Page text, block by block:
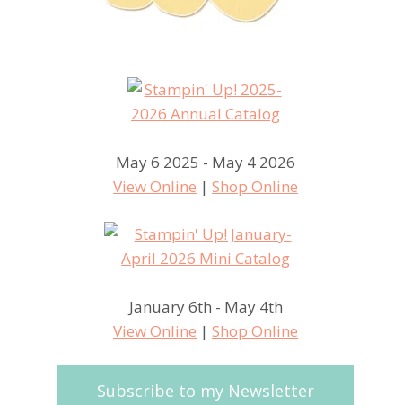
May 6 2025 - May 4 2026
View Online |Shop Online
January 6th - May 4th
View Online |Shop Online
Subscribe to my Newsletter